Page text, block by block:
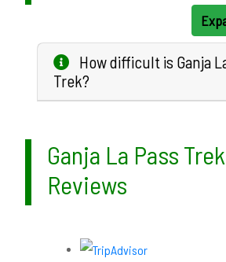
How difficult is Ganja
Trek?
Ganja La Pass
Reviews